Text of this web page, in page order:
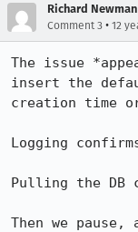
Richard
Comment 3 • 12
The issue
insert the
creation time
Logging
Pulling the DB
Then we pause,